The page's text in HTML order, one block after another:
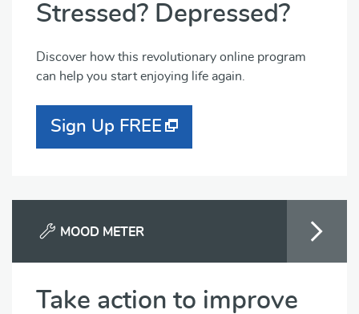
Stressed? Depressed?
Discover how this revolutionary online program
can help you start enjoying life again.
Sign Up FREE
MOOD METER
Take action to improve